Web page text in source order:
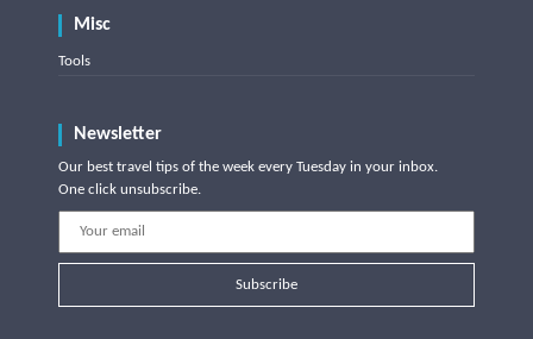
Misc
Tools
Newsletter
Our best travel tips of the week every Tuesday in your inbox.
One click unsubscribe.
Subscribe